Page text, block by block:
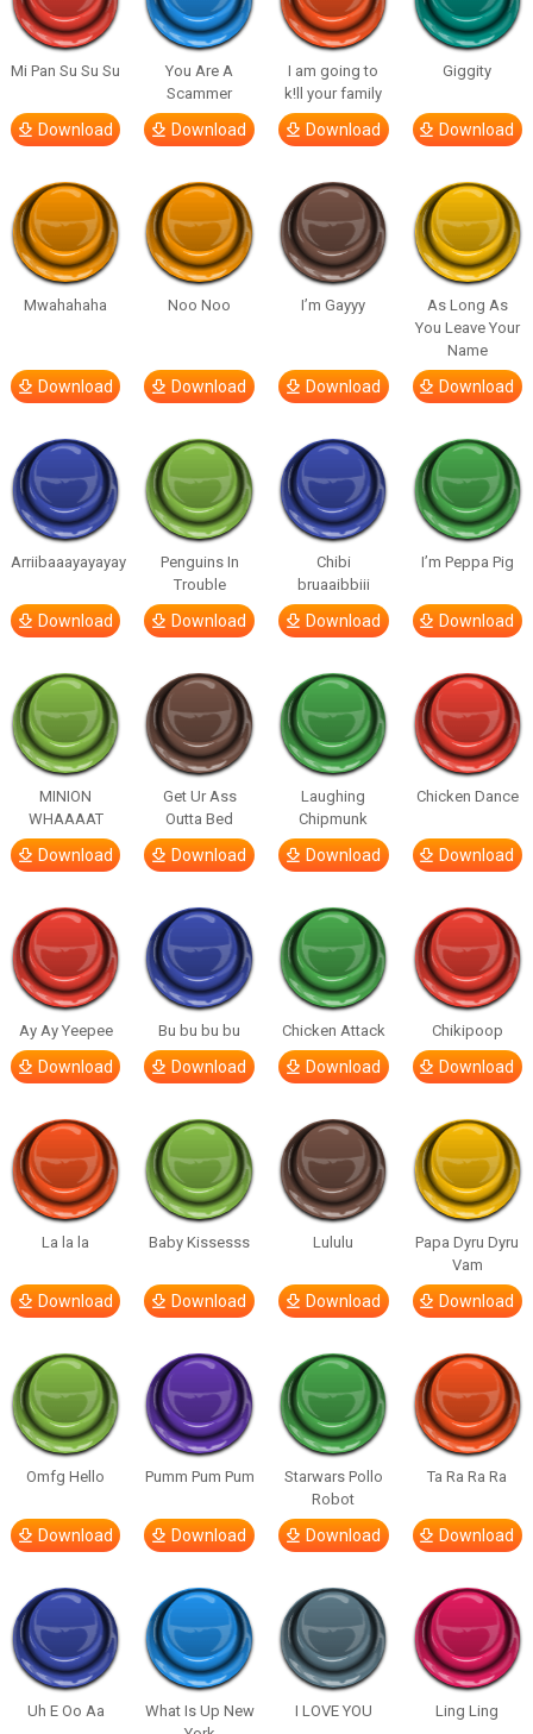
Mi Pan Su Su Su
Download
You Are A
Scammer
Download
I am going to
k!ll your family
Download
Giggity
Download
Mwahahaha
Download
Noo Noo
Download
I’m Gayyy
Download
As Long As
You Leave Your
Name
Download
Arriibaaayayayay
Download
Penguins In
Trouble
Download
Chibi
bruaaibbiii
Download
I’m Peppa Pig
Download
MINION
WHAAAAT
Download
Get Ur Ass
Outta Bed
Download
Laughing
Chipmunk
Download
Chicken Dance
Download
Ay Ay Yeepee
Download
Bu bu bu bu
Download
Chicken Attack
Download
Chikipoop
Download
La la la
Download
Baby Kissesss
Download
Lululu
Download
Papa Dyru Dyru
Vam
Download
Omfg Hello
Download
Pumm Pum Pum
Download
Starwars Pollo
Robot
Download
Ta Ra Ra Ra
Download
Uh E Oo Aa
What Is Up New
I LOVE YOU Ling Ling